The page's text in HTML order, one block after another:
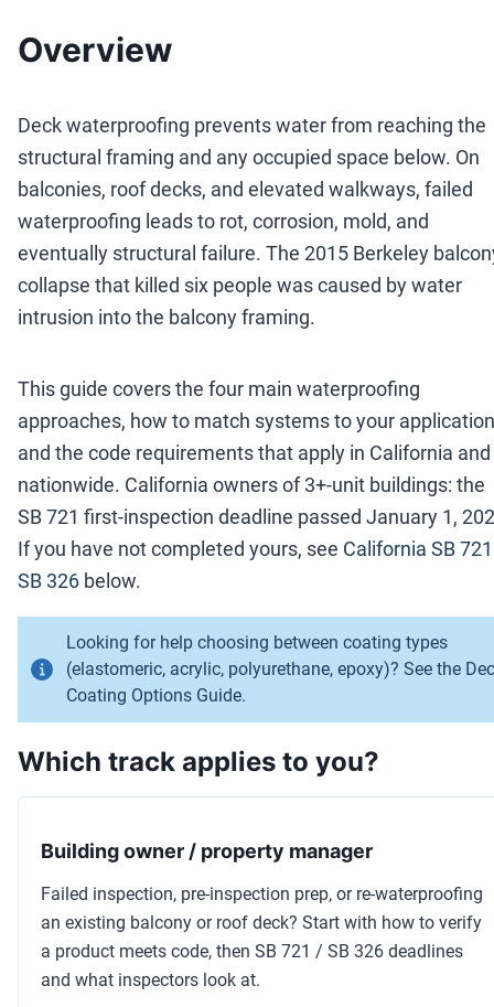
Overview
Deck waterproofing prevents water from reaching the
structural framing and any occupied space below. On
balconies, roof decks, and elevated walkways, failed
waterproofing leads to rot, corrosion, mold, and
eventually structural failure. The 2015 Berkeley
collapse that killed six people was caused by water
intrusion into the balcony framing.
This guide covers the four main waterproofing
approaches, how to match systems to your
and the code requirements that apply in California and
nationwide. California owners of 3+-unit buildings: the
SB 721 first-inspection deadline passed January 1,
If you have not completed yours, see California SB
SB 326 below.
Looking for help choosing between coating types
(elastomeric, acrylic, polyurethane, epoxy)? See the
Coating Options Guide.
Which track applies to you?
Building owner / property manager
Failed inspection, pre-inspection prep, or re-waterproofing
an existing balcony or roof deck? Start with how to verify
a product meets code, then SB 721 / SB 326 deadlines
and what inspectors look at.